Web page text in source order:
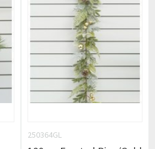
250364GL